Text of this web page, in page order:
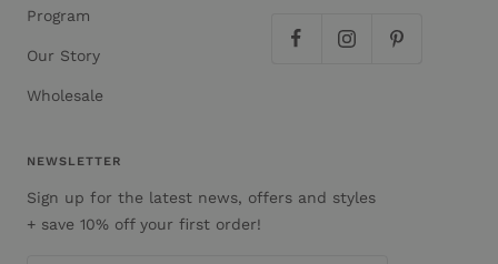
Program
Our Story
Wholesale
NEWSLETTER
Sign up for the latest news, offers and styles
+ save 10% off your first order!